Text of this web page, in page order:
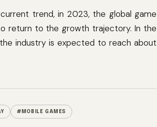
trend, in 2023, the global game
return to the growth trajectory. In the
industry is expected to reach about
#MOBILE GAMES